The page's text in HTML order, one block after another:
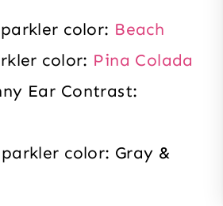
color: Beach
color: Pina Colada
Ear Contrast:
color: Gray &